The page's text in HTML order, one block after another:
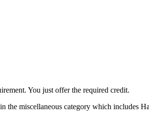
You just offer the required credit.
miscellaneous category which includes